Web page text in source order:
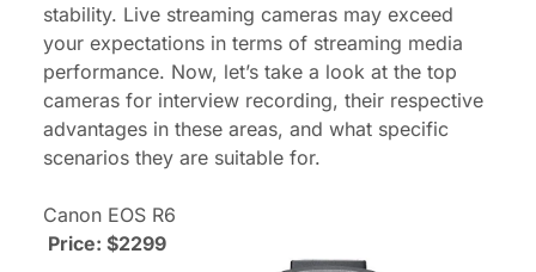
stability. Live streaming cameras may exceed
your expectations in terms of streaming media
performance. Now, let’s take a look at the top
cameras for interview recording, their respective
advantages in these areas, and what specific
scenarios they are suitable for.
Canon EOS R6
Price: $2299